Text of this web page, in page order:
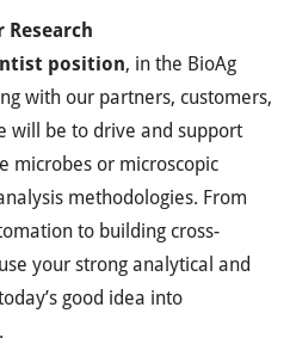
Research
position, in the BioAg
with our partners, customers,
will be to drive and support
microbes or microscopic
methodologies. From
to building cross-
your strong analytical and
good idea into